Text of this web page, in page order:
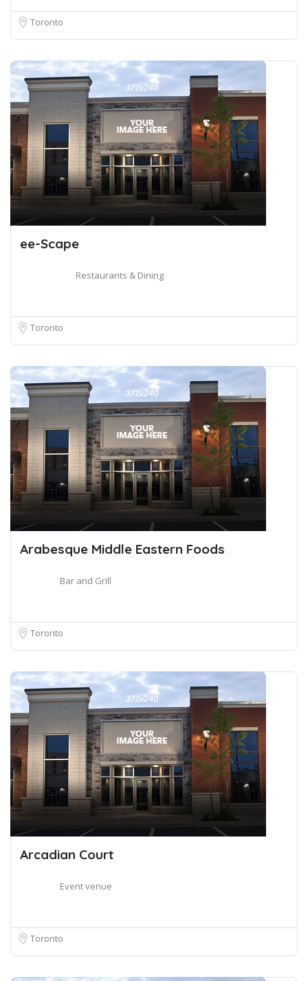
Toronto
ee-Scape
Restaurants & Dining
Toronto
Arabesque Middle Eastern Foods
Bar and Grill
Toronto
Arcadian Court
Event venue
Toronto